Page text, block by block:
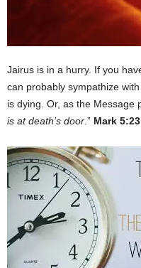
Jairus is in a hurry. If you
can probably sympathize
is dying. Or, as the Message
is at death’s door .” Mark 5:23